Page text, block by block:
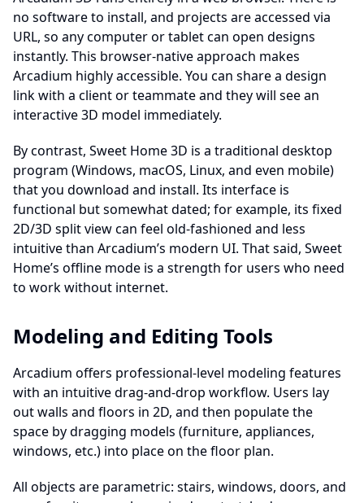
no software to install, and projects are accessed via
URL, so any computer or tablet can open designs
instantly. This browser-native approach makes
Arcadium highly accessible. You can share a design
link with a client or teammate and they will see an
interactive 3D model immediately.
By contrast, Sweet Home 3D is a traditional desktop
program (Windows, macOS, Linux, and even mobile)
that you download and install. Its interface is
functional but somewhat dated; for example, its fixed
2D/3D split view can feel old-fashioned and less
intuitive than Arcadium’s modern UI. That said, Sweet
Home’s offline mode is a strength for users who need
to work without internet.
Modeling and Editing Tools
Arcadium offers professional-level modeling features
with an intuitive drag-and-drop workflow. Users lay
out walls and floors in 2D, and then populate the
space by dragging models (furniture, appliances,
windows, etc.) into place on the floor plan.
All objects are parametric: stairs, windows, doors, and